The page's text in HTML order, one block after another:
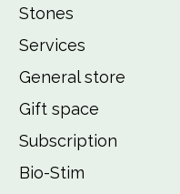
Stones
Services
General store
Gift space
Subscription
Bio-Stim